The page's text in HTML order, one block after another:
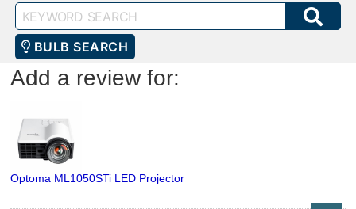
Keyword
Search
BULB SEARCH
Add a review for:
Optoma ML1050STi LED Projector